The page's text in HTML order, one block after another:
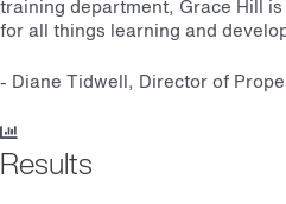
training department, Grace Hill
for all things learning and
- Diane Tidwell, Director of
Results